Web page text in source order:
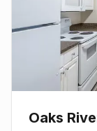
Oaks